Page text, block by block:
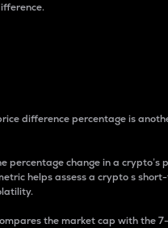
difference percentage is
percentage change in a crypto’s
helps assess a crypto s
the market cap with the